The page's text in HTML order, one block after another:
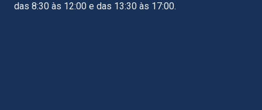
das 8:30 às 12:00 e das 13:30 às 17:00.